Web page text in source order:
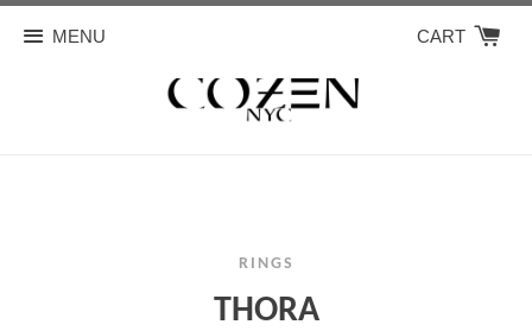
MENU CART
RINGS
THORA